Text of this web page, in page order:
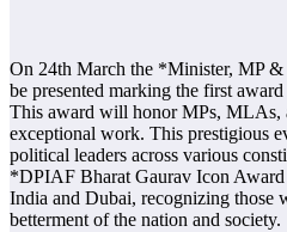
On 24th March the *Minister, MP
be presented marking the first
This award will honor MPs, MLAs,
exceptional work. This prestigious
political leaders across various
*DPIAF Bharat Gaurav Icon
India and Dubai, recognizing those
betterment of the nation and society.